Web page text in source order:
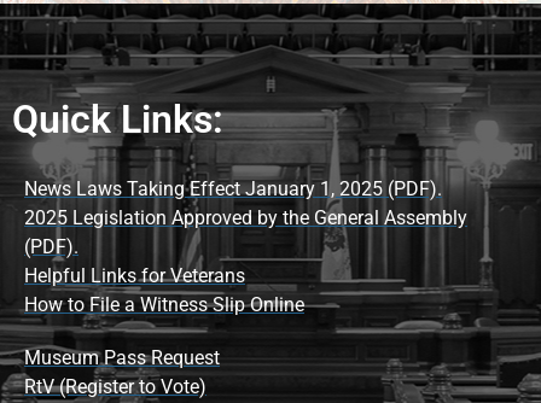
Quick Links:
News Laws Taking Effect January 1, 2025 (PDF).
2025 Legislation Approved by the General Assembly
(PDF).
Helpful Links for Veterans
How to File a Witness Slip Online
Museum Pass Request
RtV (Register to Vote)